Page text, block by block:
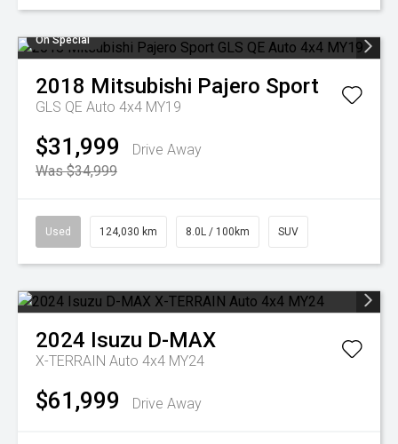
On Special
2018 Mitsubishi Pajero Sport
GLS QE Auto 4x4 MY19
$31,999
Drive Away
Was $34,999
Used 124,030 km 8.0L / 100km SUV
2024 Isuzu D-MAX
X-TERRAIN Auto 4x4 MY24
$61,999 Drive Away